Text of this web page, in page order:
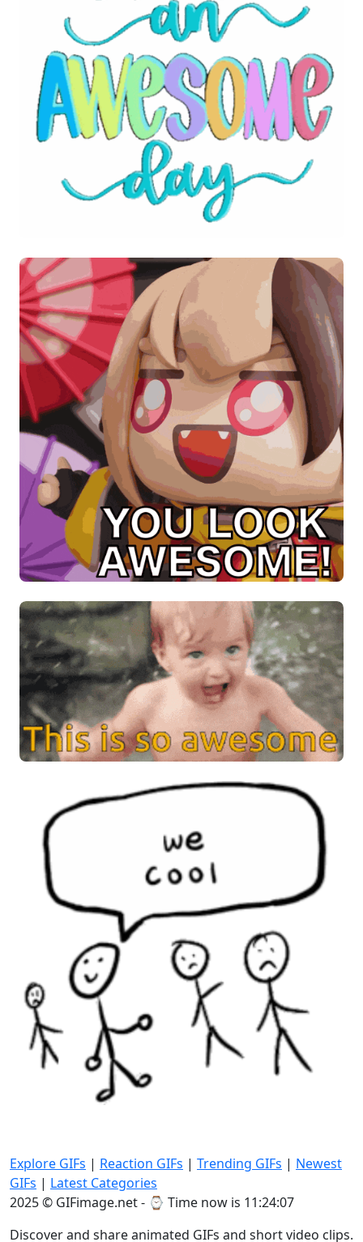
Explore GIFs | Reaction GIFs | Trending GIFs | Newest
GIFs | Latest Categories
2025 © GIFimage.net - ⌚ Time now is 11:24:07
Discover and share animated GIFs and short video clips.